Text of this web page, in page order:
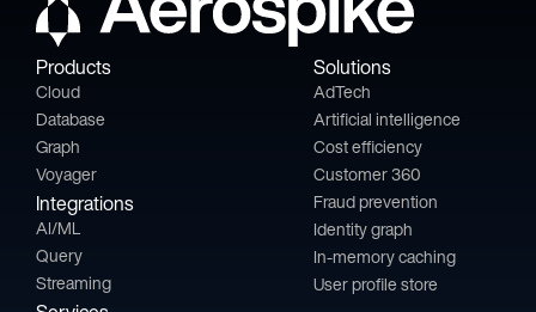
Products
Cloud
Database
Graph
Voyager
Integrations
AI/ML
Query
Streaming
Solutions
AdTech
Artificial intelligence
Cost efficiency
Customer 360
Fraud prevention
Identity graph
In-memory caching
User profile store